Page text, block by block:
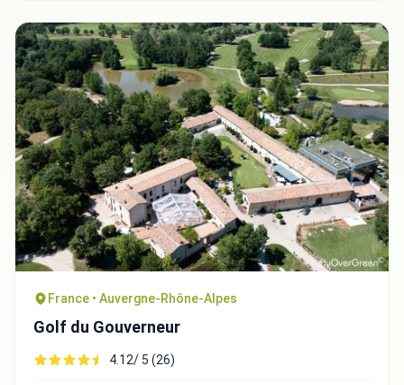
France • Auvergne-Rhône-Alpes
Golf du Gouverneur
4.12/ 5 (26)
Integrate video